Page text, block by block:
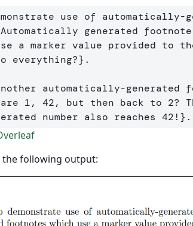
use of automatically-
Automatically generated
a marker value provided to the
everything?} .
automatically-generated
are 1, 42, but then back to
number also reaches 42! }
the following output: